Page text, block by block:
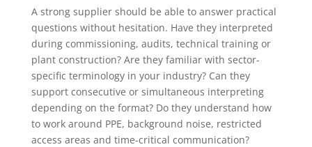
A strong supplier should be able to answer practical
questions without hesitation. Have they interpreted
during commissioning, audits, technical training or
plant construction? Are they familiar with sector-
specific terminology in your industry? Can they
support consecutive or simultaneous interpreting
depending on the format? Do they understand how
to work around PPE, background noise, restricted
access areas and time-critical communication?